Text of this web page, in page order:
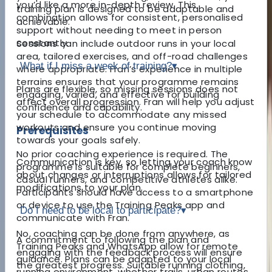
training plan is designed to be adaptable and
achievable.
Sessions can include outdoor runs in your local
area, tailored exercises, and off-road challenges
where appropriate. Fran’s experience in multiple
terrains ensures that your programme remains
engaging, varied, and effective for building
confidence and capability.
Prerequisites
No prior coaching experience is required. The
programme is suitable for complete beginners,
casual runners, and competitive athletes alike.
Participants should have access to a smartphone
or device to use the Training Peaks app and
communicate with Fran.
A commitment to following the plan and
engaging with the feedback process will ensure
the greatest progress. Suitable running clothing,
you’d like a more in-depth review. This
combination allows for consistent, personalised
support without needing to meet in person
constantly.
What if I miss a week of training?▾
Plans are flexible, so missing sessions does not
affect overall progression. Fran will help you adjust
your schedule to accommodate any missed
workouts and ensure you continue moving
towards your goals safely.
Communication is key, so letting your coach know
about changes or interruptions allows for tailored
modifications to your plan.
Do I need to be local to participate?▾
No, coaching can be done from anywhere, as
Training Peaks and WhatsApp allow for remote
guidance. Plans can be adapted to your local